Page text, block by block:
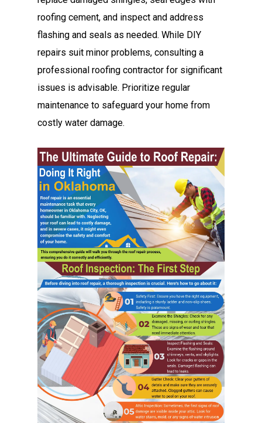
roofing cement, and inspect and address
flashing and seals as needed. While DIY
repairs suit minor problems, consulting a
professional roofing contractor for significant
issues is advisable. Prioritize regular
maintenance to safeguard your home from
costly water damage.